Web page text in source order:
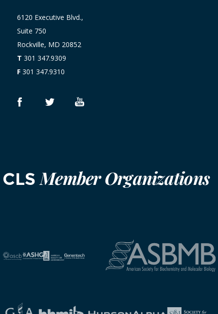
6120 Executive Blvd.,
Suite 750
Rockville, MD 20852
T 301 347.9309
F 301 347.9310
CLSMember Organizations